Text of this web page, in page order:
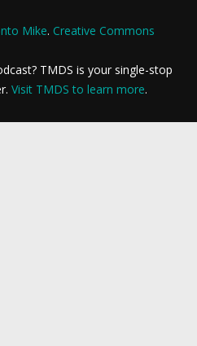
Mike. Creative Commons
TMDS is your single-stop
Visit TMDS to learn more.